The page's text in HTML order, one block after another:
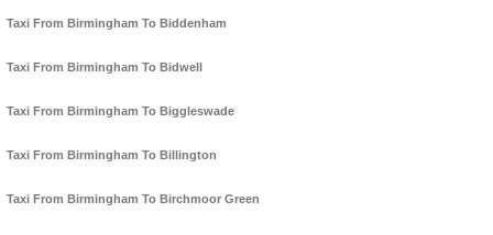
Taxi From Birmingham To Biddenham
Taxi From Birmingham To Bidwell
Taxi From Birmingham To Biggleswade
Taxi From Birmingham To Billington
Taxi From Birmingham To Birchmoor Green